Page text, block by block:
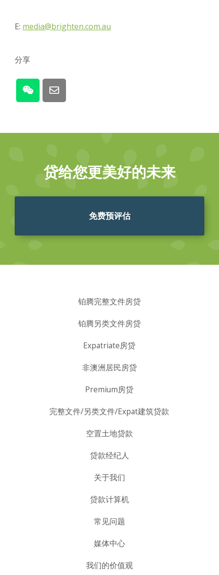
E: media@brighten.com.au
分享
贷给您更美好的未来
免费预评估
铂腾完整文件房贷
铂腾另类文件房贷
Expatriate房贷
非澳洲居民房贷
Premium房贷
完整文件/另类文件/Expat建筑贷款
空置土地贷款
贷款经纪人
关于我们
贷款计算机
常见问题
媒体中心
我们的价值观